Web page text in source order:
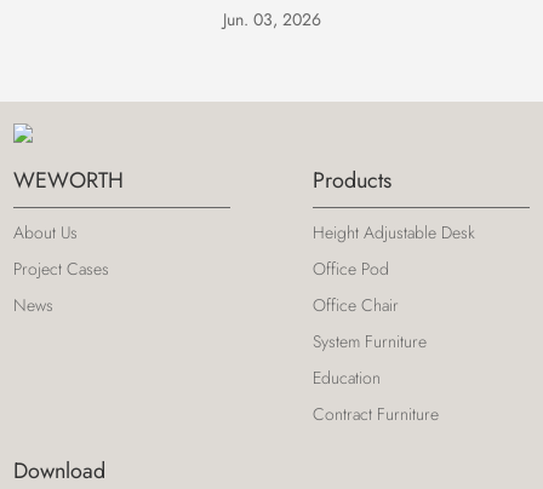
Jun. 03, 2026
WEWORTH
About Us
Project Cases
News
Products
Height Adjustable Desk
Office Pod
Office Chair
System Furniture
Education
Contract Furniture
Download